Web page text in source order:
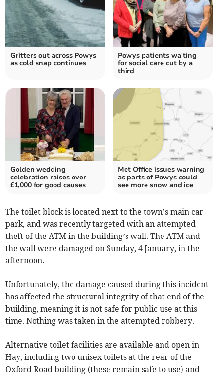
Gritters out across Powys
as cold snap continues
Powys patients waiting
for social care cut by a
third
Golden wedding
celebration raises over
£1,000 for good causes
Met Office issues warning
as parts of Powys could
see more snow and ice
The toilet block is located next to the town’s main car
park, and was recently targeted with an attempted
theft of the ATM in the building’s wall. The ATM and
the wall were damaged on Sunday, 4 January, in the
afternoon.
Unfortunately, the damage caused during this incident
has affected the structural integrity of that end of the
building, meaning it is not safe for public use at this
time. Nothing was taken in the attempted robbery.
Alternative toilet facilities are available and open in
Hay, including two unisex toilets at the rear of the
Oxford Road building (these remain safe to use) and